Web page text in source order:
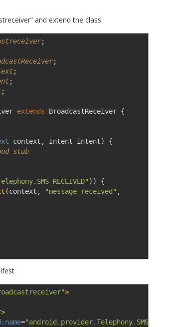
and extend the class
;
;
;
;
;
extends BroadcastReceiver {
context, Intent intent)
{
stub
) )
{
(context, "message received" ,
>
>
="android.provider.Telephony.SMS_RECEIVED"